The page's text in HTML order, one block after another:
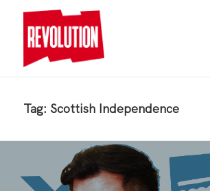
Tag: Scottish Independence